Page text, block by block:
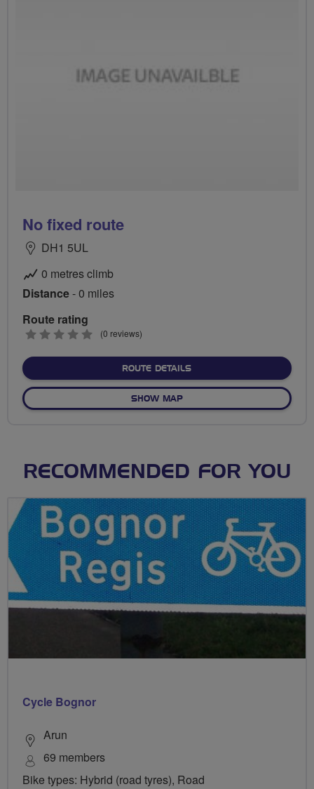
No fixed route
DH1 5UL
0 metres climb
Distance- 0 miles
Route rating
0
(0 reviews)
ROUTE DETAILSABOUT NO FIXED ROUTE
SHOW MAPOF NO FIXED ROUTE
RECOMMENDED FOR YOU
Cycle Bognor
Arun
69 members
Bike types: Hybrid (road tyres), Road